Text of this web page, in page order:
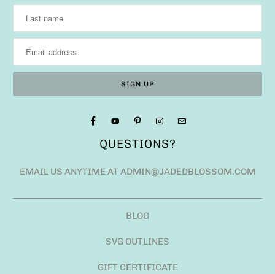
QUESTIONS?
EMAIL US ANYTIME AT ADMIN@JADEDBLOSSOM.COM
BLOG
SVG OUTLINES
GIFT CERTIFICATE